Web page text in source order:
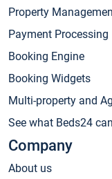
Property
Payment Processing
Booking Engine
Booking Widgets
Multi-property and
See what Beds24
Company
About us